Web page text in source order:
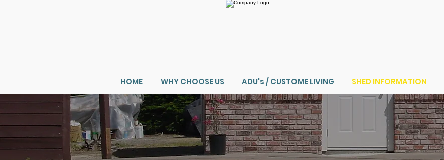
HOME WHY CHOOSE US ADU's / CUSTOME LIVING SHED INFORMATION